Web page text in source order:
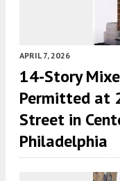
APRIL 7, 2026
14-Story
Permitted at
Street in
Philadelphia